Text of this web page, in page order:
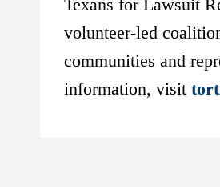
Texans for Lawsuit
volunteer-led
communities and
information, visit